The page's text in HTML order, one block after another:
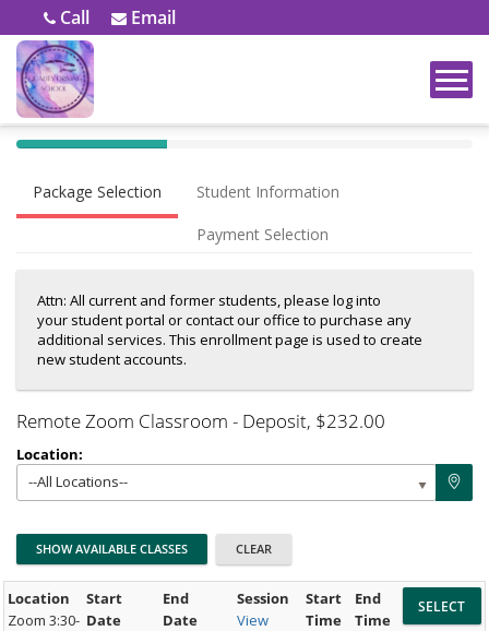
Call Email
40%
(success)
Package Selection Student Information
Payment Selection
Attn: All current and former students, please log into
your student portal or contact our office to purchase any
additional services. This enrollment page is used to create
new student accounts.
Remote Zoom Classroom - Deposit, $232.00
Location:
--All Locations--
Location
Zoom 3:30-
Start
Date
End
Date
Session
View
Start
Time
End
Time